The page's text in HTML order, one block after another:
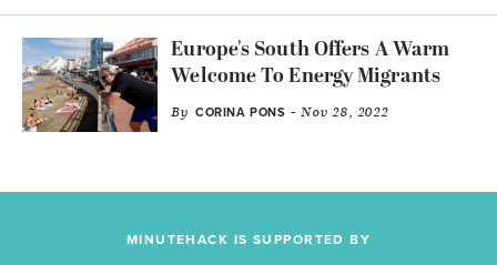
Europe's South Offers A Warm
Welcome To Energy Migrants
By CORINA PONS - Nov 28, 2022
MINUTEHACK IS SUPPORTED BY